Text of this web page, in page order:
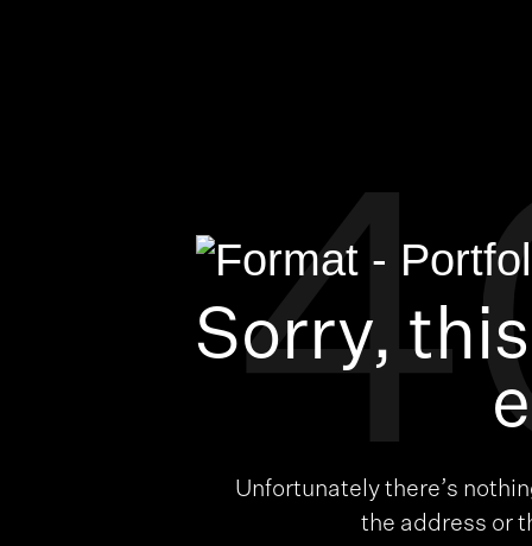
Sorry,
Unfortunately there’s
the address or